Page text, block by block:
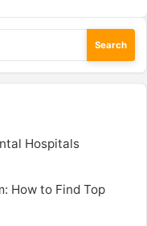
Hospitals
How to Find Top